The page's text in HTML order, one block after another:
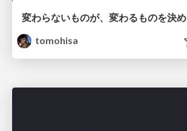
tomohisa